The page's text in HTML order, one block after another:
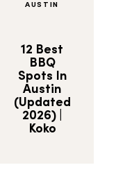
AUSTIN
12 Best
BBQ
Spots In
Austin
(Updated
2026) |
Koko